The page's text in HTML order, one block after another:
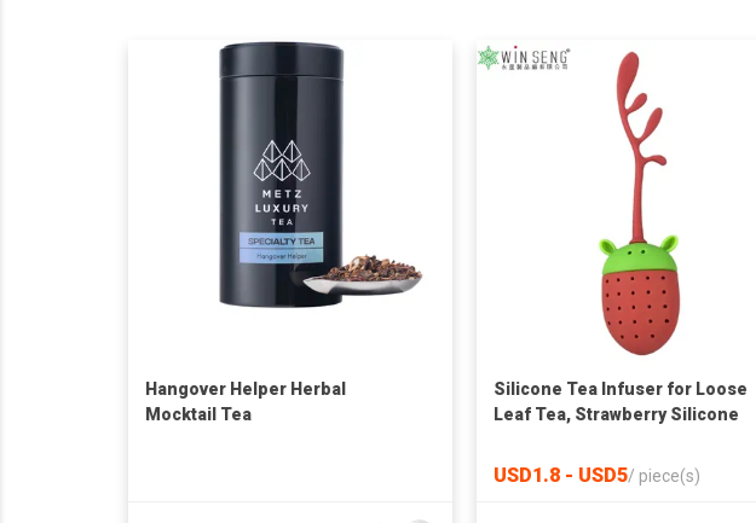
Hangover Helper Herbal
Mocktail Tea
Silicone Tea Infuser for Loose
Leaf Tea, Strawberry Silicone
USD1.8 - USD5/ piece(s)